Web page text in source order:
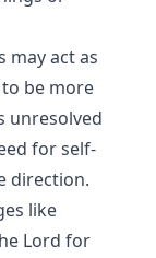
may act as
be more
unresolved
for self-
direction.
like
Lord for